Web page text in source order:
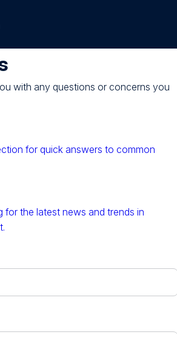
with any questions or concerns you
for quick answers to common
for the latest news and trends in